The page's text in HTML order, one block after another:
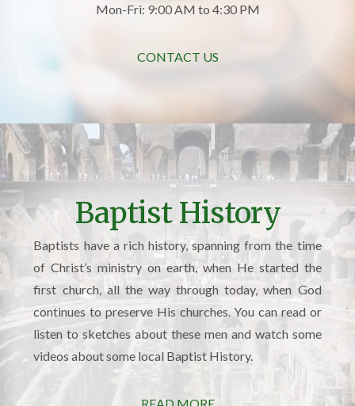
Mon-Fri: 9:00 AM to 4:30 PM
CONTACT US
Baptist History
Baptists have a rich history, spanning from the time
of Christ’s ministry on earth, when He started the
first church, all the way through today, when God
continues to preserve His churches. You can read or
listen to sketches about these men and watch some
videos about some local Baptist History.